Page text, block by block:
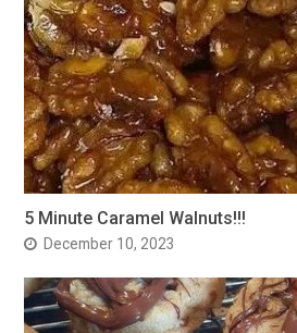
5 Minute Caramel Walnuts!!!
December 10, 2023